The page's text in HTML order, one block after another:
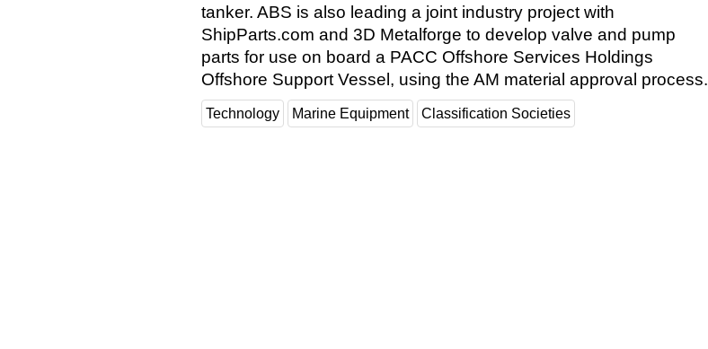
tanker. ABS is also leading a joint industry project with
ShipParts.com and 3D Metalforge to develop valve and pump
parts for use on board a PACC Offshore Services Holdings
Offshore Support Vessel, using the AM material approval process.
Technology Marine Equipment Classification Societies